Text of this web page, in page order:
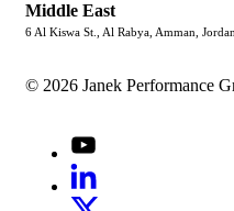
Middle East
6 Al Kiswa St., Al Rabya, Amman, Jordan
© 2026 Janek Performance
Youtube
LinkedIn
X